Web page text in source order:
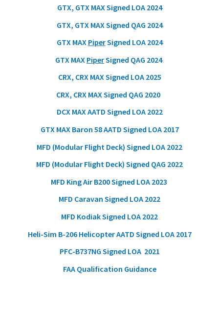
GTX, GTX MAX Signed LOA 2024
GTX, GTX MAX Signed QAG 2024
GTX MAX PiperSigned LOA 2024
GTX MAX PiperSigned QAG 2024
CRX, CRX MAX Signed LOA 2025
CRX, CRX MAX Signed QAG 2020
DCX MAX AATD Signed LOA 2022
GTX MAX Baron 58 AATD Signed LOA 2017
MFD (Modular Flight Deck) Signed LOA 2022
MFD (Modular Flight Deck) Signed QAG 2022
MFD King Air B200 Signed LOA 2023
MFD Caravan Signed LOA 2022
MFD Kodiak Signed LOA 2022
Heli-Sim B-206 Helicopter AATD Signed LOA 2017
PFC-B737NG Signed LOA 2021
FAA Qualification Guidance